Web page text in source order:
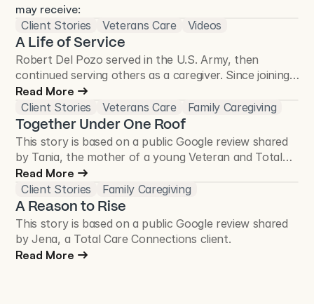
may receive:
Client Stories
Veterans Care Videos
A Life of Service
Robert Del Pozo served in the U.S. Army, then
continued serving others as a caregiver. Since joining
Total Care Connections in 2018, he has cared for
more than 50 Veterans and continues to make a
difference in the Veteran community.
Read More
Client Stories
Veterans Care Family Caregiving
Together Under One Roof
This story is based on a public Google review shared
by Tania, the mother of a young Veteran and Total
Care Connections client.
Read More
Client Stories
Family Caregiving
A Reason to Rise
This story is based on a public Google review shared
by Jena, a Total Care Connections client.
Read More